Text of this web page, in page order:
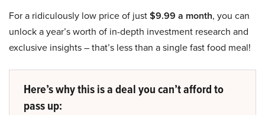
For a ridiculously low price of just$9.99 a month, you can
unlock a year’s worth of in-depth investment research and
exclusive insights – that’s less than a single fast food meal!
Here’s why this is a deal you can’t afford to
pass up: